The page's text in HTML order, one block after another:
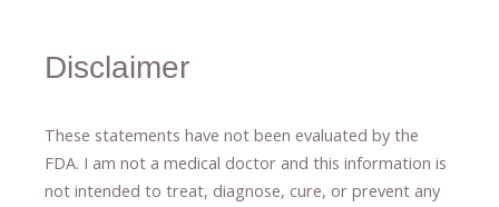
Disclaimer
These statements have not been evaluated by the
FDA. I am not a medical doctor and this information is
not intended to treat, diagnose​,​ cure​, or prevent ​ any